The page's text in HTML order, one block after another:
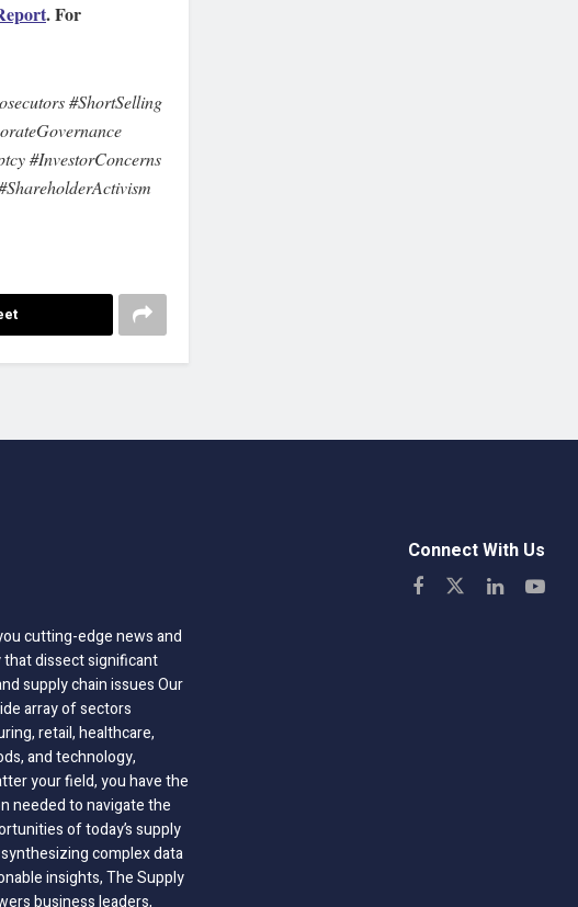
. For
#ShortSelling
#InvestorConcerns
cutting-edge news and
dissect significant
supply chain issues Our
array of sectors
retail, healthcare,
and technology,
your field, you have the
needed to navigate the
of today’s supply
complex data
insights, The Supply
business leaders,
Connect With Us